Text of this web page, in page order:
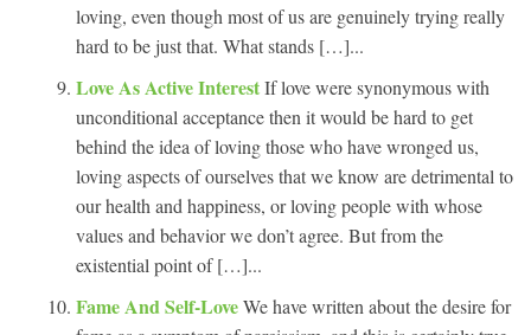
loving, even though most of us are genuinely trying really
hard to be just that. What stands […]...
Love As Active InterestIf love were synonymous with
unconditional acceptance then it would be hard to get
behind the idea of loving those who have wronged us,
loving aspects of ourselves that we know are detrimental to
our health and happiness, or loving people with whose
values and behavior we don’t agree. But from the
existential point of […]...
Fame And Self-LoveWe have written about the desire for